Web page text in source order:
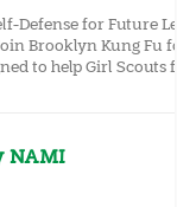
Defense for Future
Brooklyn Kung Fu
to help Girl Scouts
NAMI